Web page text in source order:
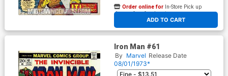
ADD TO CART
Order online for In-Store Pick up
At any of our four locations
Iron Man #61
By Marvel Release Date
08/01/1973*